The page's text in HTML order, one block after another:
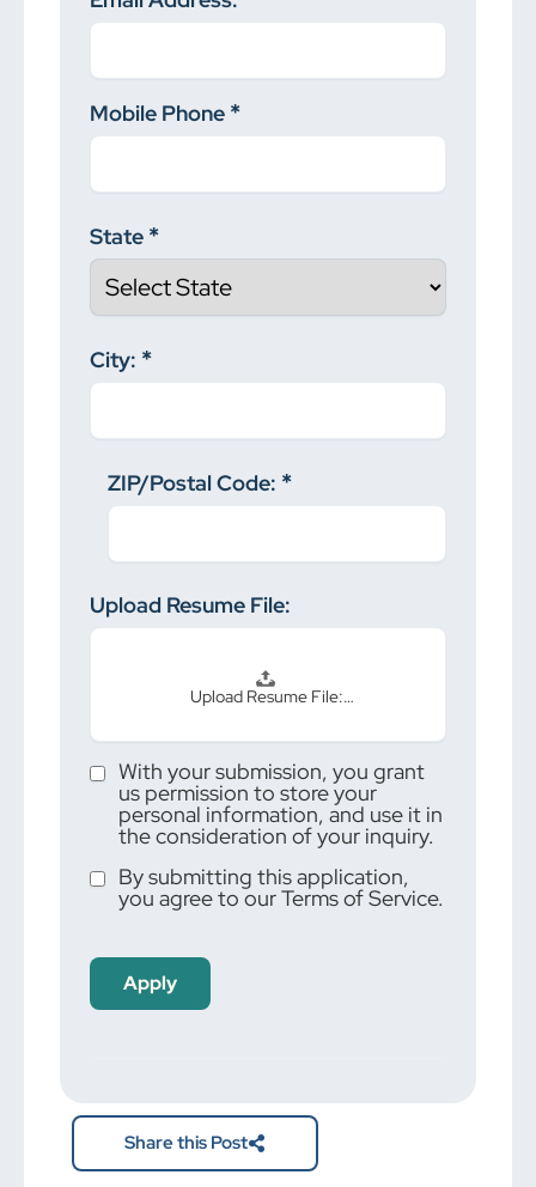
Mobile Phone
State
City:
ZIP/Postal Code:
Upload Resume File:
Upload Resume File:…
With your submission, you grant
us permission to store your
personal information, and use it in
the consideration of your inquiry.
By submitting this application,
you agree to our Terms of Service.
looking
for jobs
Share this Post